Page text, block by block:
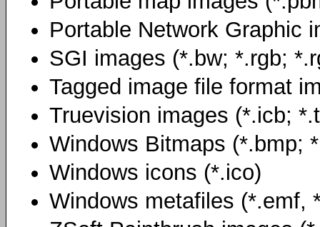
Portable Network Graphic
SGI images (*.bw; *.rgb;
Tagged image file format
Truevision images (*.icb;
Windows Bitmaps (*.bmp;
Windows icons (*.ico)
Windows metafiles (*.emf,